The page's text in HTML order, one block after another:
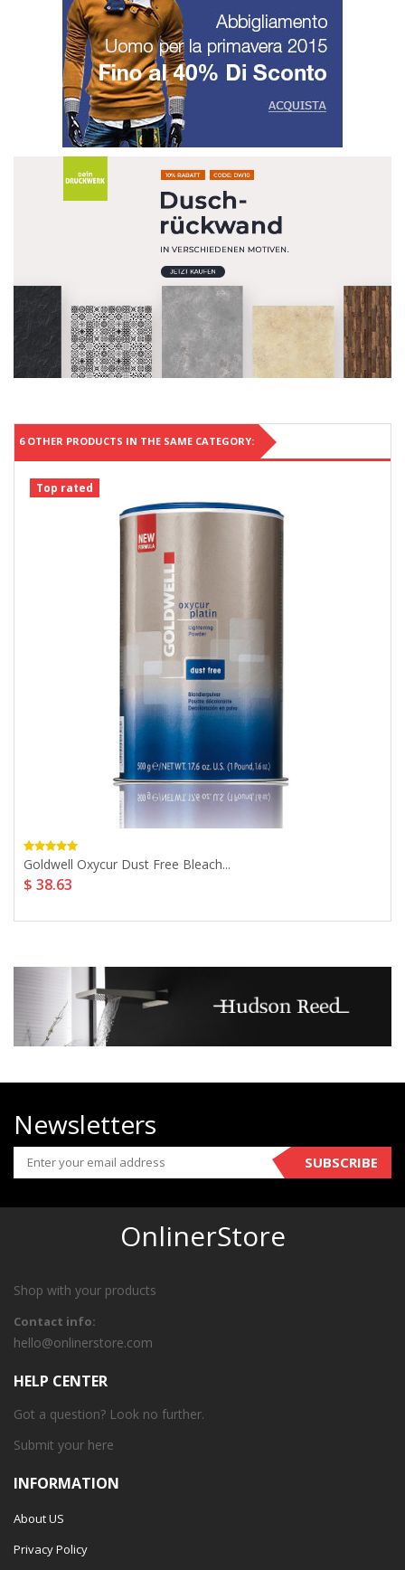
6 OTHER PRODUCTS IN THE SAME CATEGORY:
Top rated
Goldwell Oxycur Dust Free Bleach...
$ 38.63
Newsletters
SUBSCRIBE
OnlinerStore
Shop with your products
Contact info:
hello@onlinerstore.com
HELP CENTER
Got a question? Look no further.
Submit your here
INFORMATION
About US
Privacy Policy